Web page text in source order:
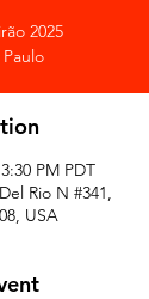
2025
PM PDT
Rio N #341,
USA